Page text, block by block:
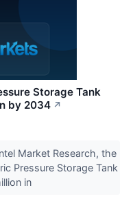
Storage Tank
by 2034 ↗
Market Research, the
Pressure Storage Tank
in